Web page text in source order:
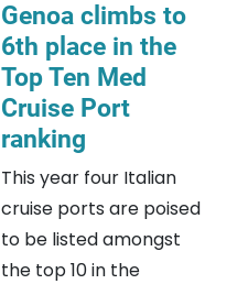
Genoa climbs to
6th place in the
Top Ten Med
Cruise Port
ranking
This year four Italian
cruise ports are poised
to be listed amongst
the top 10 in the